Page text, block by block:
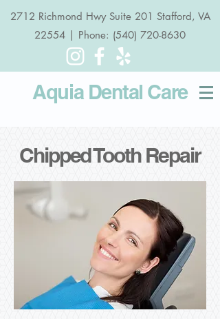
2712 Richmond Hwy Suite 201 Stafford, VA
22554 | Phone: (540) 720-8630
Aquia Dental Care
Chipped Tooth Repair